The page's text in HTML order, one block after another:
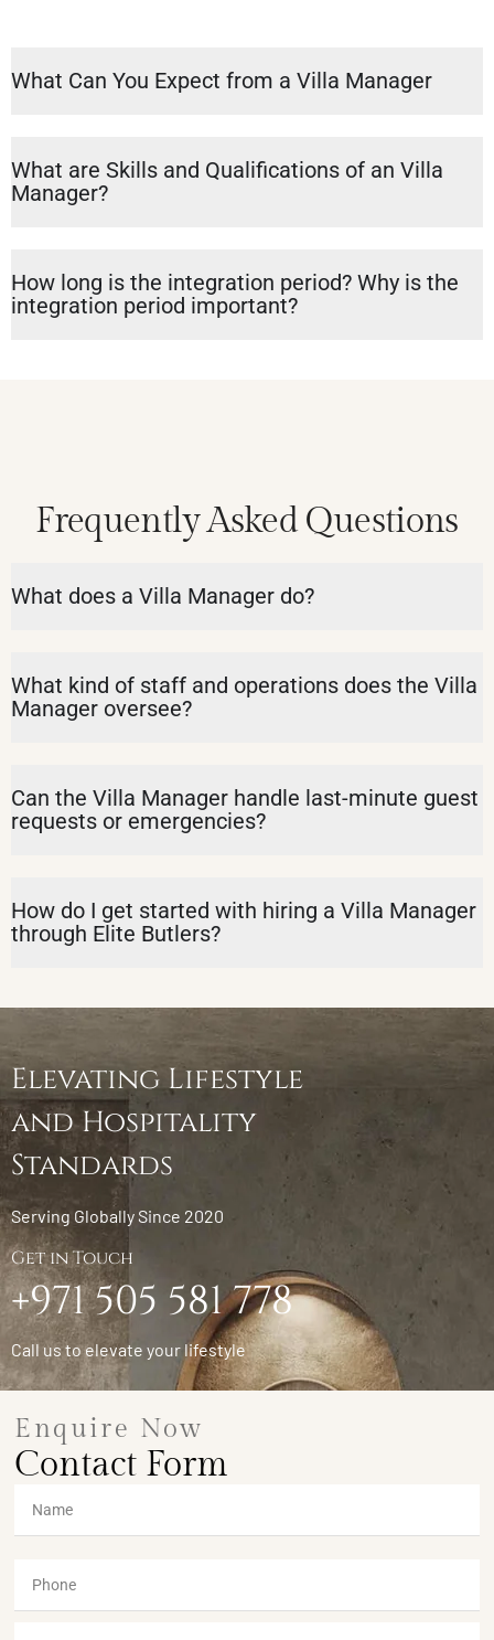
What Can You Expect from a Villa Manager
What are Skills and Qualifications of an Villa
Manager?
How long is the integration period? Why is the
integration period important?
Frequently Asked Questions
What does a Villa Manager do?
What kind of staff and operations does the Villa
Manager oversee?
Can the Villa Manager handle last-minute guest
requests or emergencies?
How do I get started with hiring a Villa Manager
through Elite Butlers?
Elevating Lifestyle
and Hospitality
Standards
Serving Globally Since 2020
Get in Touch
+971 505 581 778
Call us to elevate your lifestyle
Enquire Now
Contact Form